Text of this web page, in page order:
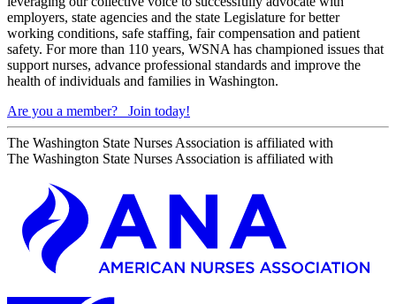
employers, state agencies and the state Legislature for better
working conditions, safe staffing, fair compensation and patient
safety. For more than 110 years, WSNA has championed issues that
support nurses, advance professional standards and improve the
health of individuals and families in Washington.
Are you a member?
Join today!
The Washington State Nurses Association is affiliated with
The Washington State Nurses Association is affiliated with